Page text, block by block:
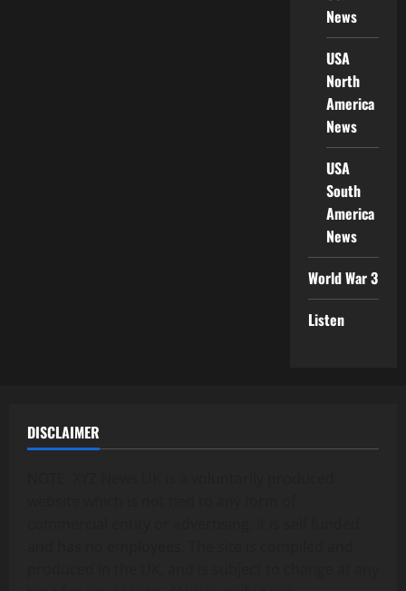
News
USA
North
America
News
USA
South
America
News
World War 3
Listen
DISCLAIMER